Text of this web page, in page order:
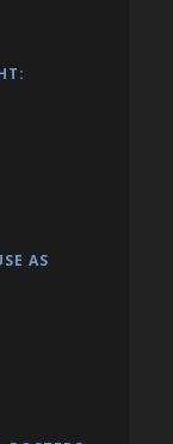
AS